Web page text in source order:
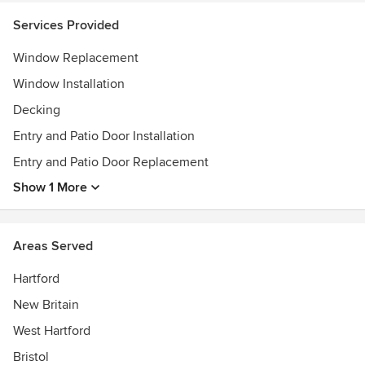
Services Provided
Window Replacement
Window Installation
Decking
Entry and Patio Door Installation
Entry and Patio Door Replacement
Show 1 More
Areas Served
Hartford
New Britain
West Hartford
Bristol